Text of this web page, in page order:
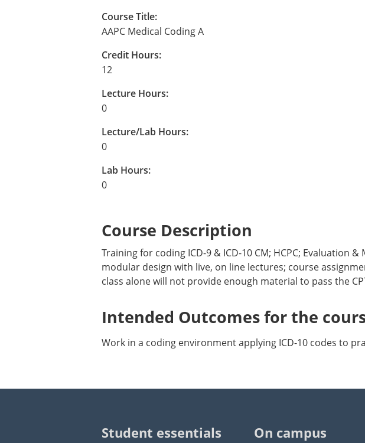
Course Title:
AAPC Medical Coding A
Credit Hours:
12
Lecture Hours:
0
Lecture/Lab Hours:
0
Lab Hours:
0
Course Description
Training for coding ICD-9 & ICD-10 CM; HCPC; Evaluation
modular design with live, on line lectures; course
class alone will not provide enough material to pass the
Intended Outcomes for the
Work in a coding environment applying ICD-10 codes to
Student essentials On campus